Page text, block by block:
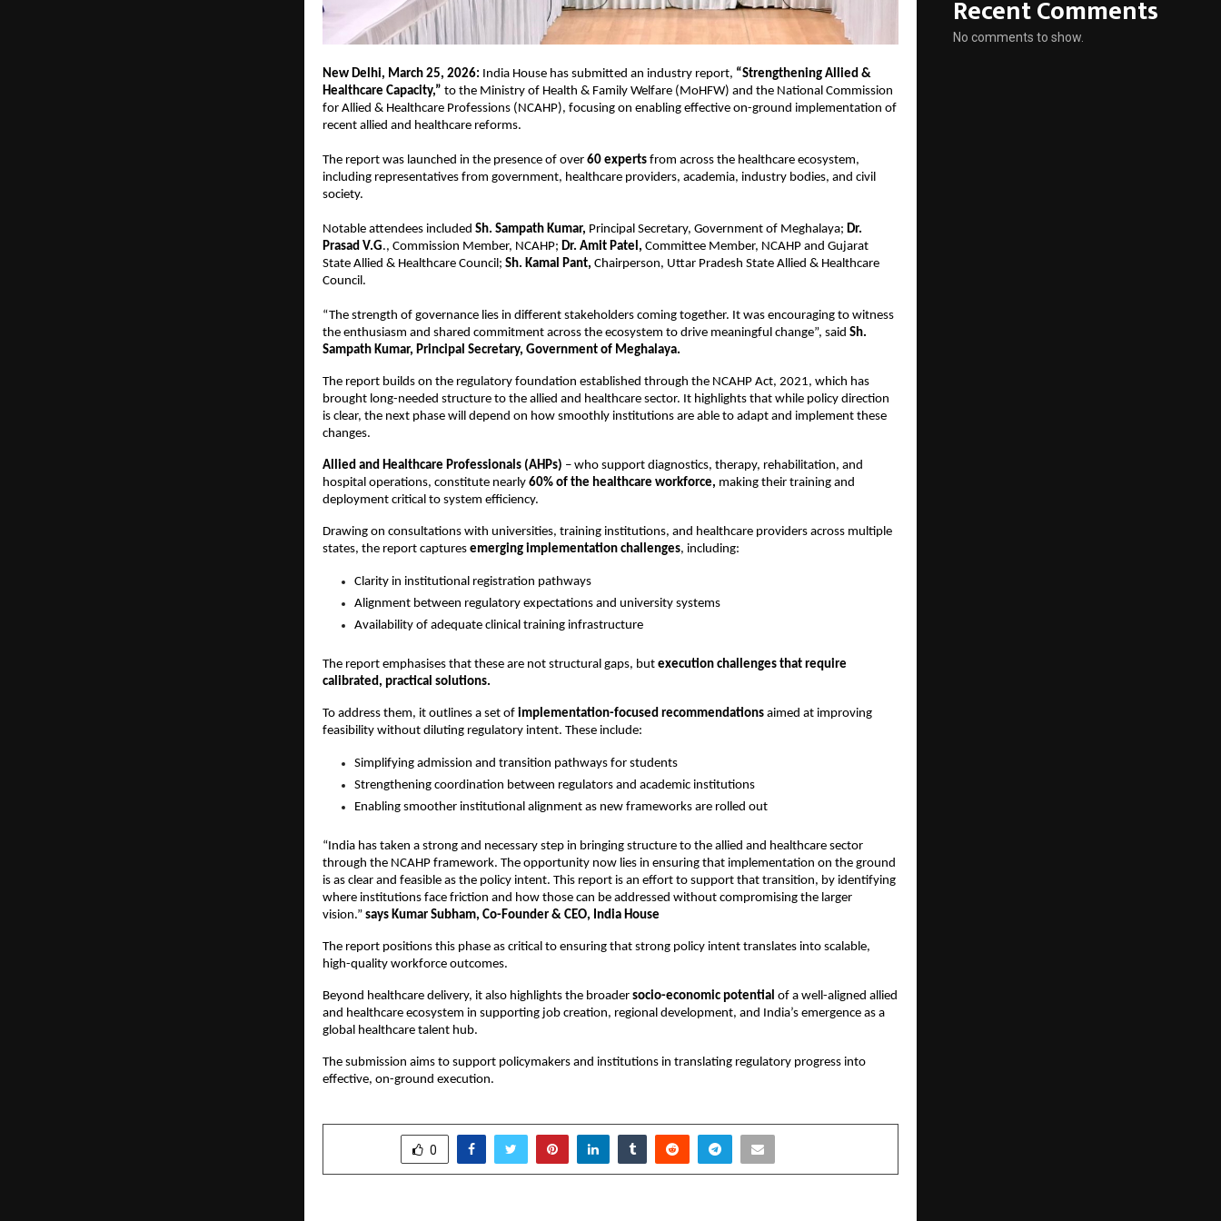
New Delhi, March 25, 2026: India House has submitted an industry report, “Strengthening Allied &
Healthcare Capacity,” to the Ministry of Health & Family Welfare (MoHFW) and the National Commission
for Allied & Healthcare Professions (NCAHP), focusing on enabling effective on-ground implementation of
recent allied and healthcare reforms.
The report was launched in the presence of over 60 experts from across the healthcare ecosystem,
including representatives from government, healthcare providers, academia, industry bodies, and civil
society.
Notable attendees included Sh. Sampath Kumar, Principal Secretary, Government of Meghalaya; Dr.
Prasad V.G., Commission Member, NCAHP; Dr. Amit Patel, Committee Member, NCAHP and Gujarat
State Allied & Healthcare Council; Sh. Kamal Pant, Chairperson, Uttar Pradesh State Allied & Healthcare
Council.
“The strength of governance lies in different stakeholders coming together. It was encouraging to witness
the enthusiasm and shared commitment across the ecosystem to drive meaningful change”, said Sh.
Sampath Kumar, Principal Secretary, Government of Meghalaya.
The report builds on the regulatory foundation established through the NCAHP Act, 2021, which has
brought long-needed structure to the allied and healthcare sector. It highlights that while policy direction
is clear, the next phase will depend on how smoothly institutions are able to adapt and implement these
changes.
Allied and Healthcare Professionals (AHPs) – who support diagnostics, therapy, rehabilitation, and
hospital operations, constitute nearly 60% of the healthcare workforce, making their training and
deployment critical to system efficiency.
Drawing on consultations with universities, training institutions, and healthcare providers across multiple
states, the report captures emerging implementation challenges, including:
Clarity in institutional registration pathways
Alignment between regulatory expectations and university systems
Availability of adequate clinical training infrastructure
The report emphasises that these are not structural gaps, but execution challenges that require
calibrated, practical solutions.
To address them, it outlines a set of implementation-focused recommendations aimed at improving
feasibility without diluting regulatory intent. These include:
Simplifying admission and transition pathways for students
Strengthening coordination between regulators and academic institutions
Enabling smoother institutional alignment as new frameworks are rolled out
“India has taken a strong and necessary step in bringing structure to the allied and healthcare sector
through the NCAHP framework. The opportunity now lies in ensuring that implementation on the ground
is as clear and feasible as the policy intent. This report is an effort to support that transition, by identifying
where institutions face friction and how those can be addressed without compromising the larger
vision.” says Kumar Subham, Co-Founder & CEO, India House
The report positions this phase as critical to ensuring that strong policy intent translates into scalable,
high-quality workforce outcomes.
Beyond healthcare delivery, it also highlights the broader socio-economic potential of a well-aligned allied
and healthcare ecosystem in supporting job creation, regional development, and India’s emergence as a
global healthcare talent hub.
The submission aims to support policymakers and institutions in translating regulatory progress into
effective, on-ground execution.
0
Recent Comments
No comments to show.